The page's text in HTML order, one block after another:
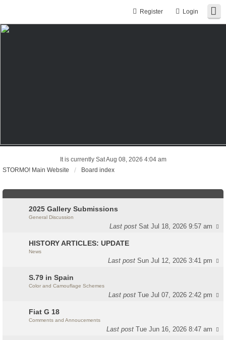
Login
Register
It is currently Sat Aug 08, 2026 4:04 am
STORMO! Main Website
Board index
2025 Gallery Submissions
General Discussion
Last postSat Jul 18, 2026 9:57 am
HISTORY ARTICLES: UPDATE
News
Last postSun Jul 12, 2026 3:41 pm
S.79 in Spain
Color and Camouflage Schemes
Last postTue Jul 07, 2026 2:42 pm
Fiat G 18
Comments and Annoucements
Last postTue Jun 16, 2026 8:47 am